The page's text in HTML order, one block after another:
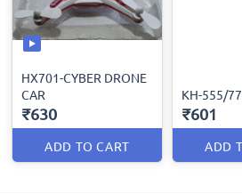
HX701-CYBER DRONE
CAR
₹630
ADD TO CART
KH-555/
₹601
ADD